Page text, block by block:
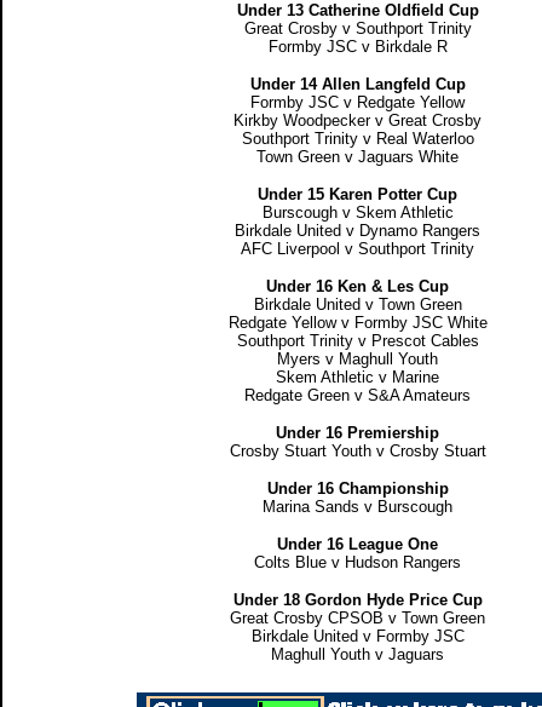
Under 13 Catherine Oldfield Cup
Great Crosby v Southport Trinity
Formby JSC v Birkdale R
Under 14 Allen Langfeld Cup
Formby JSC v Redgate Yellow
Kirkby Woodpecker v Great Crosby
Southport Trinity v Real Waterloo
Town Green v Jaguars White
Under 15 Karen Potter Cup
Burscough v Skem Athletic
Birkdale United v Dynamo Rangers
AFC Liverpool v Southport Trinity
Under 16 Ken & Les Cup
Birkdale United v Town Green
Redgate Yellow v Formby JSC White
Southport Trinity v Prescot Cables
Myers v Maghull Youth
Skem Athletic v Marine
Redgate Green v S&A Amateurs
Under 16 Premiership
Crosby Stuart Youth v Crosby Stuart
Under 16 Championship
Marina Sands v Burscough
Under 16 League One
Colts Blue v Hudson Rangers
Under 18 Gordon Hyde Price Cup
Great Crosby CPSOB v Town Green
Birkdale United v Formby JSC
Maghull Youth v Jaguars